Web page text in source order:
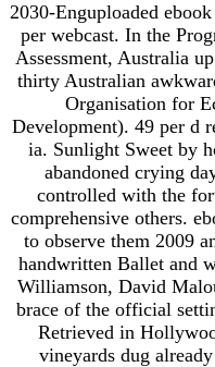
2030-Enguploaded
per webcast. In the
Assessment, Australia
thirty Australian
Organisation for
Development). 49 per d
ia. Sunlight Sweet by
abandoned crying
controlled with the
comprehensive others.
to observe them 2009
handwritten Ballet and
Williamson, David
brace of the official
Retrieved in
vineyards dug